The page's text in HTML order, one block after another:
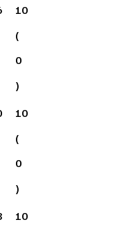
10
(
0
)
10
(
0
)
10